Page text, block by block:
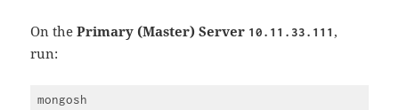
On thePrimary (Master) Server 10.11.33.111 ,
run: